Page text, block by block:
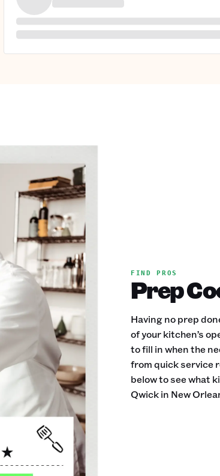
FIND PROS
Prep
Having no prep
of your kitchen’s
to fill in when the
from quick service
below to see what
Qwick in New